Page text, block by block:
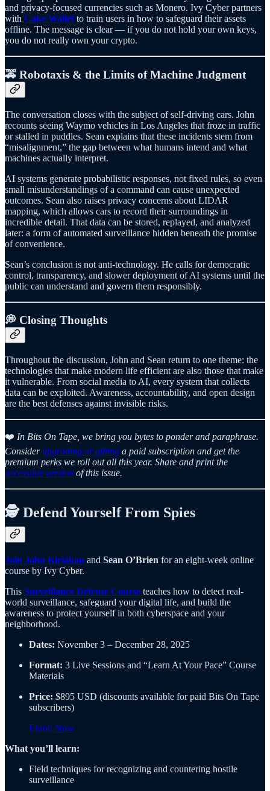
and privacy-focused currencies such as Monero. Ivy Cyber partners
with Cake Wallet to train users in how to safeguard their assets
offline. The message is clear — if you do not hold your own keys,
you do not really own your crypto.
🚕 Robotaxis & the Limits of Machine Judgment
The conversation closes with the subject of self-driving cars. John
recounts seeing Waymo vehicles in Los Angeles that froze in traffic
or stalled in puddles. Sean explains that these incidents stem from
“misalignment,” the gap between what humans intend and what
machines actually interpret.
AI systems generate probabilistic responses, not fixed rules, so even
small misunderstandings of a command can cause unexpected
outcomes. Sean also raises privacy concerns about LIDAR
mapping, which allows cars to record their surroundings in
incredible detail. That data can be stored, replayed, and analyzed
later: a form of automated surveillance hidden beneath the promise
of convenience.
Sean’s conclusion is not anti-technology. He calls for democratic
control, transparency, and slower deployment of AI systems until the
public can understand and govern them responsibly.
💭 Closing Thoughts
Throughout the discussion, John and Sean return to one theme: the
technologies that make modern life efficient are also those that make
it vulnerable. From social media to AI, every system that collects
data can be exploited. Awareness, accountability, and open design
are the best defenses against invisible risks.
❤️ In Bits On Tape, we bring you bytes to ponder and paraphrase.
Considerupgrading or gifting a paid subscription and get the
premium perks we roll out all this year. Share and print the
accessible version of this issue.
🕵️ Defend Yourself From Spies
Join John Kiriakou and Sean O’Brien for an eight-week online
course by Ivy Cyber.
This Surveillance Defense Course teaches how to detect real-
world surveillance, safeguard your digital life, and build the
awareness to protect yourself in both cyberspace and your
neighborhood.
Dates: November 3 – December 28, 2025
Format: 3 Live Sessions and “Learn At Your Pace” Course
Materials
Price: $895 USD (discounts available for paid Bits On Tape
subscribers)
Enroll Now
What you’ll learn:
Field techniques for recognizing and countering hostile
surveillance